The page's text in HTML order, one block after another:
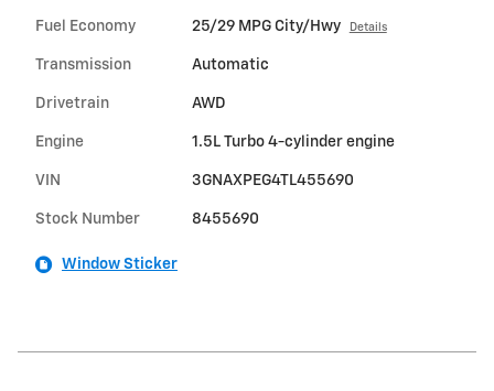
Fuel Economy 25/29 MPG City/Hwy Details
Transmission Automatic
Drivetrain AWD
Engine 1.5L Turbo 4-cylinder engine
VIN 3GNAXPEG4TL455690
Stock Number 8455690
Window Sticker